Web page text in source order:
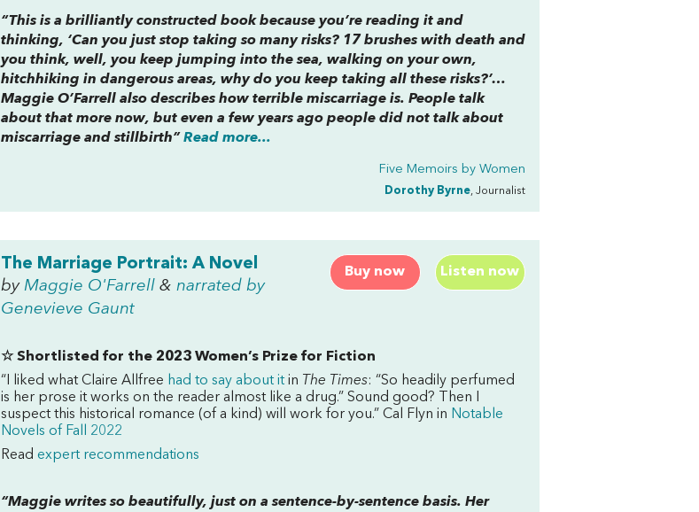
“This is a brilliantly constructed book because you’re reading it and
thinking, ‘Can you just stop taking so many risks? 17 brushes with death and
you think, well, you keep jumping into the sea, walking on your own,
hitchhiking in dangerous areas, why do you keep taking all these risks?’…
Maggie O’Farrell also describes how terrible miscarriage is. People talk
about that more now, but even a few years ago people did not talk about
miscarriage and stillbirth” Read more...
Five Memoirs by Women
Dorothy Byrne, Journalist
Buy now Listen now
The Marriage Portrait: A Novel
by Maggie O'Farrell & narrated by
Genevieve Gaunt
☆ Shortlisted for the 2023 Women’s Prize for Fiction
“I liked what Claire Allfree had to say about it in The Times: “So headily perfumed
is her prose it works on the reader almost like a drug.” Sound good? Then I
suspect this historical romance (of a kind) will work for you.” Cal Flyn in Notable
Novels of Fall 2022
Read expert recommendations
“Maggie writes so beautifully, just on a sentence-by-sentence basis. Her